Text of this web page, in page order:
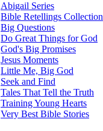
Abigail Series
Bible Retellings Collection
Big Questions
Do Great Things for God
God's Big Promises
Jesus Moments
Little Me, Big God
Seek and Find
Tales That Tell the Truth
Training Young Hearts
Very Best Bible Stories